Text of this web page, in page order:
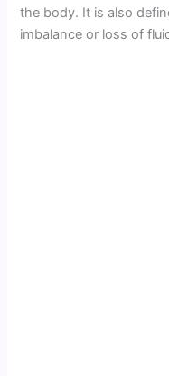
the body. It is also
imbalance or loss of